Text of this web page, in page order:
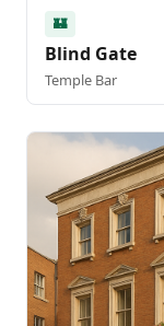
🏰
Blind Gate
Temple Bar